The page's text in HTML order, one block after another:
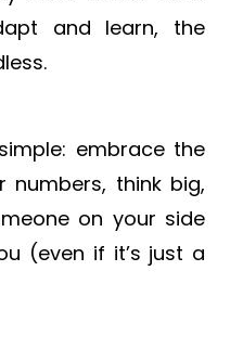
and learn, the
embrace the
numbers, think big,
on your side
(even if it’s just a